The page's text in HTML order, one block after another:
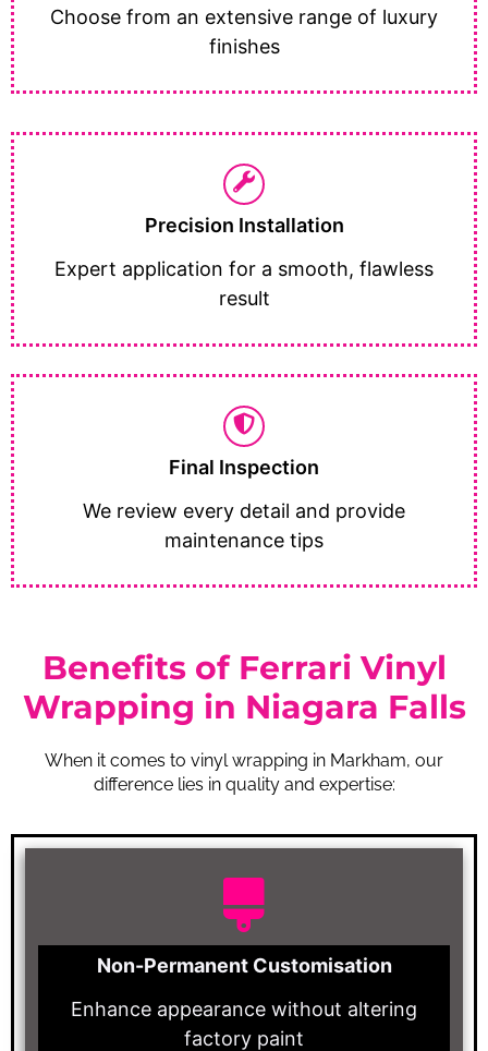
Choose from an extensive range of luxury
finishes
Precision Installation
Expert application for a smooth, flawless
result
Final Inspection
We review every detail and provide
maintenance tips
Benefits of Ferrari Vinyl
Wrapping in Niagara Falls
When it comes to vinyl wrapping in Markham, our
difference lies in quality and expertise:
Non-Permanent Customisation
Enhance appearance without altering
factory paint